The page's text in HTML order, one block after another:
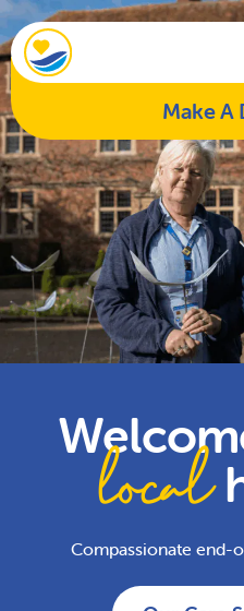
Make A
Skip to content
local
Compassionate end-